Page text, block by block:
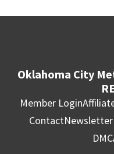
Oklahoma City
Member Login
ContactNewsletter